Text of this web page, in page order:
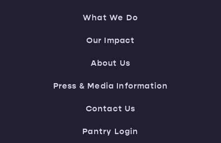
What We Do
Our Impact
About Us
Press & Media Information
Contact Us
Pantry Login